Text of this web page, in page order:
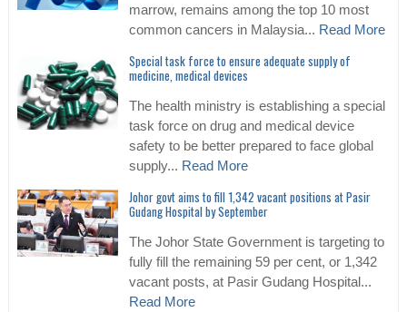
marrow, remains among the top 10 most
common cancers in Malaysia... Read More
Special task force to ensure adequate supply of
medicine, medical devices
The health ministry is establishing a special
task force on drug and medical device
safety to be better prepared to face global
supply... Read More
Johor govt aims to fill 1,342 vacant positions at Pasir
Gudang Hospital by September
The Johor State Government is targeting to
fully fill the remaining 59 per cent, or 1,342
vacant posts, at Pasir Gudang Hospital...
Read More